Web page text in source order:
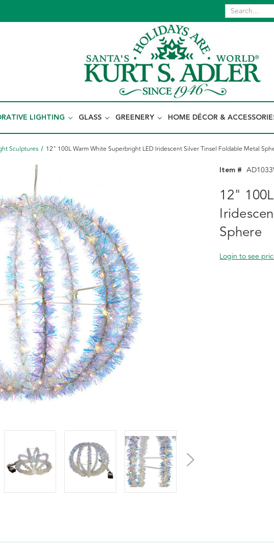
LIGHTING GLASS GREENERY HOME DÉCOR &
Sculptures 12" 100L Warm White Superbright LED Iridescent Silver Tinsel Foldable Metal
Item #
12"
Sphere
Login to see